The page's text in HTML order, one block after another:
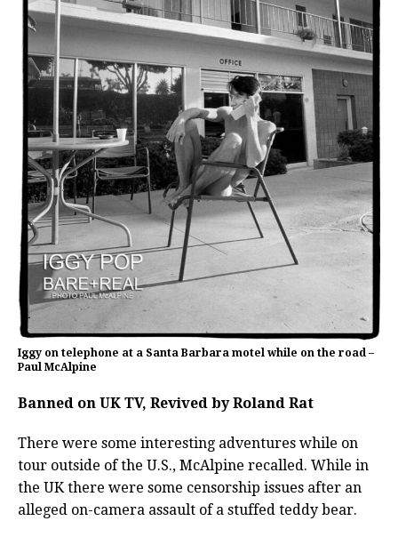
Iggy on telephone at a Santa Barbara motel while on the road –
Paul McAlpine
Banned on UK TV, Revived by Roland Rat
There were some interesting adventures while on
tour outside of the U.S., McAlpine recalled. While in
the UK there were some censorship issues after an
alleged on-camera assault of a stuffed teddy bear.